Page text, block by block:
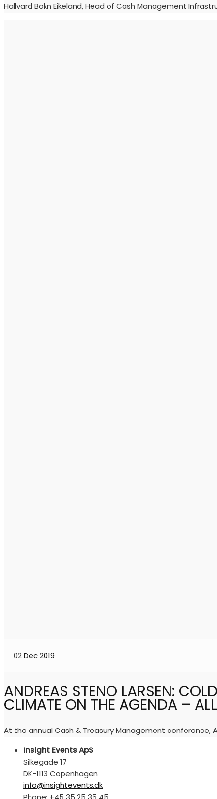
Hallvard Bokn Eikeland, Head of Cash Management
02Dec 2019
ANDREAS STENO LARSEN:
CLIMATE ON THE AGENDA –
At the annual Cash & Treasury Management conference,
Insight Events ApS
Silkegade 17
DK-1113 Copenhagen
info@insightevents.dk
Phone: +45 35 25 35 45